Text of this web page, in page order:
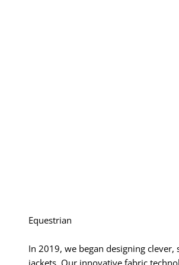
Equestrian
In 2019, we began designing